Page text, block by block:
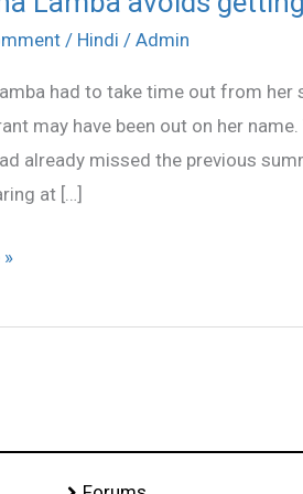
/ Hindi / Admin
had to take time out from
may have been out on her
already missed the previous
at […]